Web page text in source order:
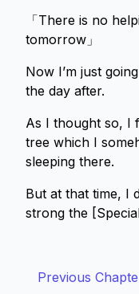
「There is no
tomorrow」
Now I’m just
the day after.
As I thought so, I
tree which I
sleeping there.
But at that time, I
strong the
Previous